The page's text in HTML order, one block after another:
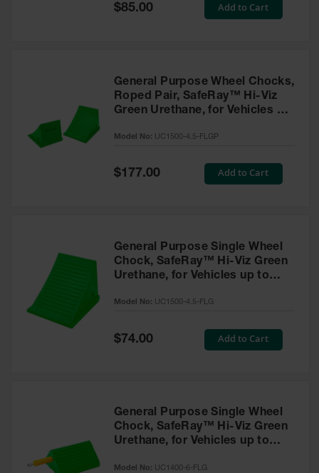
Special
Price
$85.00 Add to Cart
General Purpose Wheel Chocks,
Roped Pair, SafeRay™ Hi-Viz
Green Urethane, for Vehicles up
FLGP
Model No: UC1500-4.5-FLGP
Special
$177.00 Add to Cart
General Purpose Single Wheel
Chock, SafeRay™ Hi-Viz Green
Urethane, for Vehicles up to
Model No: UC1500-4.5-FLG
Special
Price
$74.00 Add to Cart
General Purpose Single Wheel
Chock, SafeRay™ Hi-Viz Green
Urethane, for Vehicles up to
Model No: UC1400-6-FLG